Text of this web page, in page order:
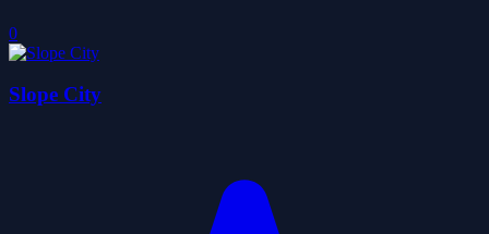
0
Slope City